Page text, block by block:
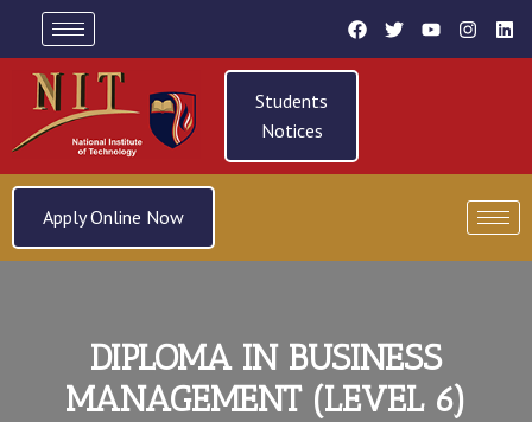
Students
Notices
Apply Online Now
DIPLOMA IN BUSINESS
MANAGEMENT (LEVEL 6)